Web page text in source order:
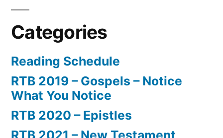
Categories
Reading Schedule
RTB 2019 – Gospels – Notice
What You Notice
RTB 2020 – Epistles
RTB 2021 – New Testament